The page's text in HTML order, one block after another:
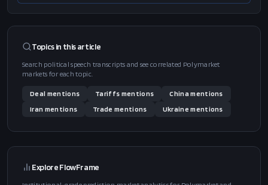
Topics in thisarticle
Search political speech transcripts and see correlated Polymarket
markets for each topic.
Deal mentions Tariffs mentions China mentions
Iran mentions Trade mentions Ukraine mentions
Explore FlowFrame